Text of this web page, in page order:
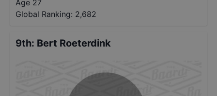
Age 27
Global Ranking: 2,682
9th: Bert Roeterdink